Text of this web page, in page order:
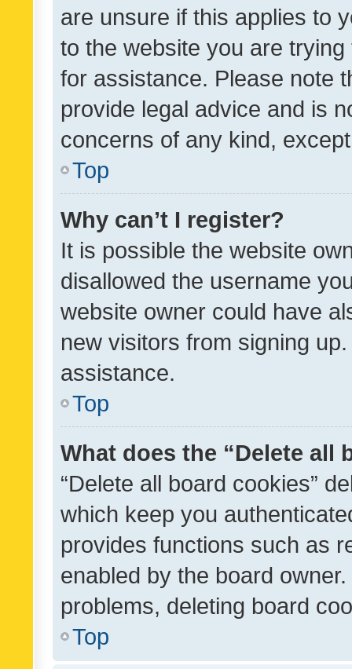
are unsure if this applies to
to the website you are
for assistance. Please note
provide legal advice and is
concerns of any kind,
Top
Why can’t I register?
It is possible the website
disallowed the username
website owner could have
new visitors from signing
assistance.
Top
What does the “Delete all
“Delete all board cookies”
which keep you
provides functions such as
enabled by the board
problems, deleting board
Top